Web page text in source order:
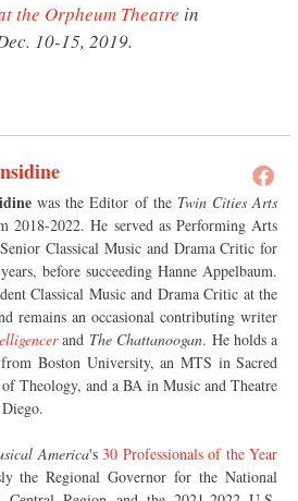
the Orpheum Theatre in
10-15, 2019.
was the Editor of the Twin Cities Arts
2018-2022. He served as Performing Arts
Classical Music and Drama Critic for
before succeeding Hanne Appelbaum.
Classical Music and Drama Critic at the
remains an occasional contributing writer
and The Chattanoogan. He holds a
Boston University, an MTS in Sacred
Theology, and a BA in Music and Theatre
America's30 Professionals of the Year
the Regional Governor for the National